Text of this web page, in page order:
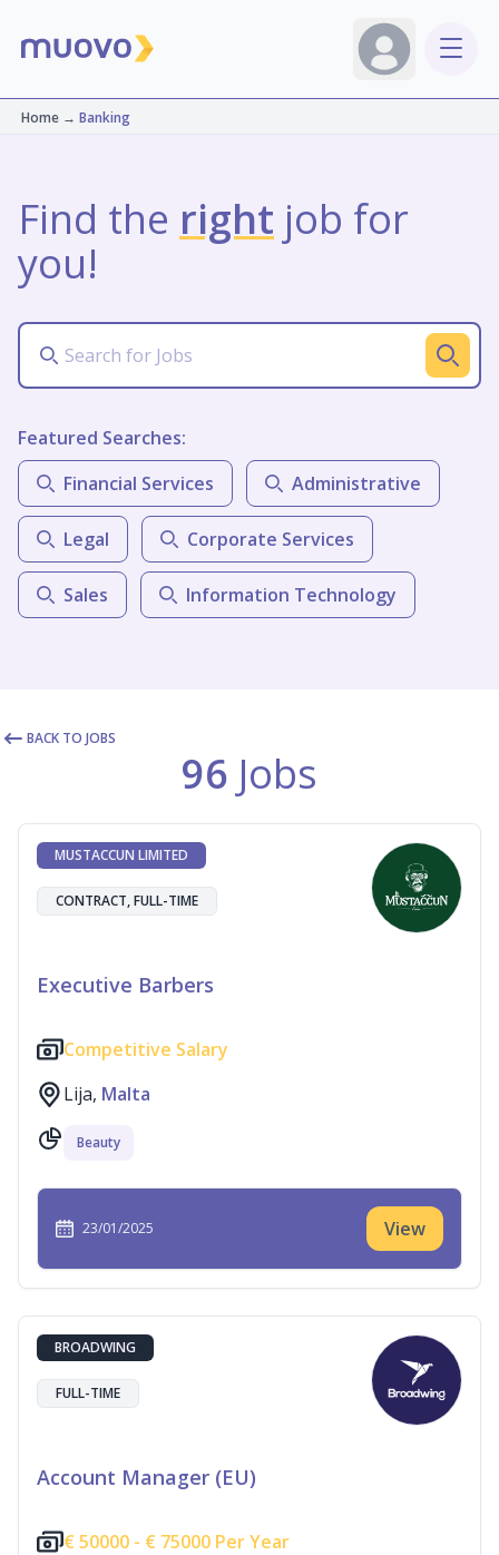
Home→ Banking
Find the right job for
you!
Featured Searches:
Financial Services
Administrative
Legal Corporate Services
Sales Information Technology
BACK TO JOBS
96 Jobs
MUSTACCUN LIMITED
CONTRACT, FULL-TIME
Executive Barbers
Competitive Salary
Lija, Malta
Beauty
23/01/2025 View
BROADWING
FULL-TIME
Account Manager (EU)
€ 50000 - € 75000 Per Year